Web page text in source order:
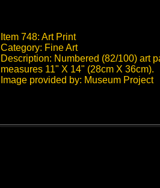
Item 748: Art Print
Category: Fine Art
Description: Numbered (82/100) art
measures 11" X 14" (28cm X 36cm).
Image provided by: Museum Project